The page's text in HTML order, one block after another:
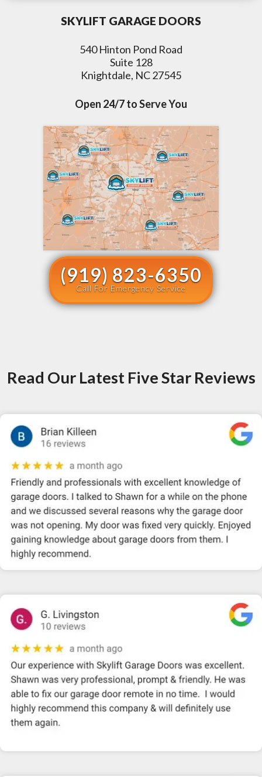
SKYLIFT GARAGE DOORS
540 Hinton Pond Road
Suite 128
Knightdale, NC 27545
Open 24/7 to Serve You
(919) 823-6350
Call For Emergency Service
Read Our Latest Five Star Reviews